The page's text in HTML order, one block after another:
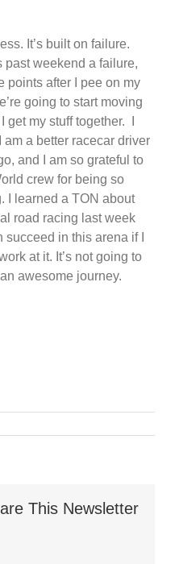
It’s built on failure.
past weekend a failure,
points after I pee on my
going to start moving
get my stuff together. I
a better racecar driver
and I am so grateful to
crew for being so
I learned a TON about
road racing last week
in this arena if I
at it. It’s not going to
awesome journey.
This Newsletter